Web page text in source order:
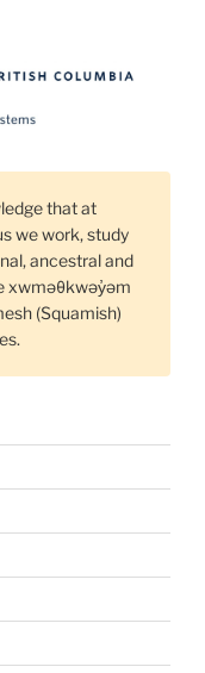
that at
we work, study
ancestral and
xwməθkwəy̓əm
(Squamish)